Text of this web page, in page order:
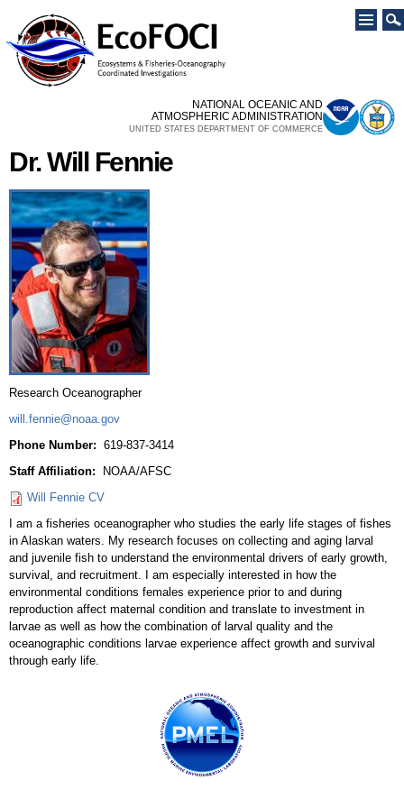
main
content
NATIONAL OCEANIC AND
ATMOSPHERIC ADMINISTRATION
UNITED STATES DEPARTMENT OF COMMERCE
Dr. Will Fennie
Research Oceanographer
will.fennie@noaa.gov
Phone Number: 619-837-3414
Staff Affiliation:
NOAA/AFSC
Will Fennie CV
I am a fisheries oceanographer who studies the early life stages of fishes
in Alaskan waters. My research focuses on collecting and aging larval
and juvenile fish to understand the environmental drivers of early growth,
survival, and recruitment. I am especially interested in how the
environmental conditions females experience prior to and during
reproduction affect maternal condition and translate to investment in
larvae as well as how the combination of larval quality and the
oceanographic conditions larvae experience affect growth and survival
through early life.